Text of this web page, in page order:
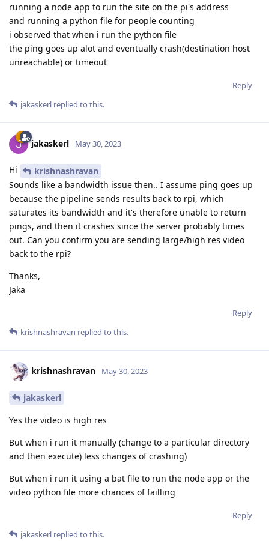
running a node app to run the site on the pi's address
and running a python file for people counting
i observed that when i run the python file
the ping goes up alot and eventually crash(destination host
unreachable) or timeout
Reply
jakaskerl replied to this.
jakaskerl May 30, 2023
Hi
krishnashravan
Sounds like a bandwidth issue then.. I assume ping goes up
because the pipeline sends results back to rpi, which
saturates its bandwidth and it's therefore unable to return
pings, and then it crashes since the server probably times
out. Can you confirm you are sending large/high res video
back to the rpi?
Thanks,
Jaka
Reply
krishnashravan replied to this.
krishnashravan May 30, 2023
jakaskerl
Yes the video is high res
But when i run it manually (change to a particular directory
and then execute) less changes of crashing)
But when i run it using a bat file to run the node app or the
video python file more chances of failling
Reply
jakaskerl replied to this.